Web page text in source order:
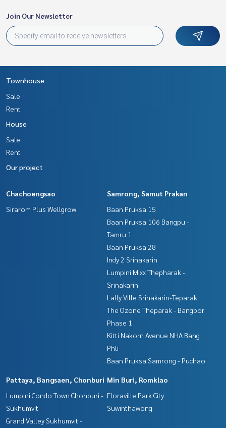
Join Our Newsletter
Townhouse
Sale
Rent
House
Sale
Rent
Our project
Chachoengsao
Sirarom Plus Wellgrow
Samrong, Samut Prakan
Baan Pruksa 15
Baan Pruksa 106 Bangpu -
Tamru 1
Baan Pruksa 28
Indy 2 Srinakarin
Lumpini Mixx Thepharak -
Srinakarin
Lally Ville Srinakarin-Teparak
The Ozone Theparak - Bangbor
Phase 1
Kitti Nakorn Avenue NHA Bang
Phli
Baan Pruksa Samrong - Puchao
Pattaya, Bangsaen, Chonburi
Lumpini Condo Town Chonburi -
Sukhumvit
Grand Valley Sukhumvit -
Min Buri, Romklao
Floraville Park City
Suwinthawong